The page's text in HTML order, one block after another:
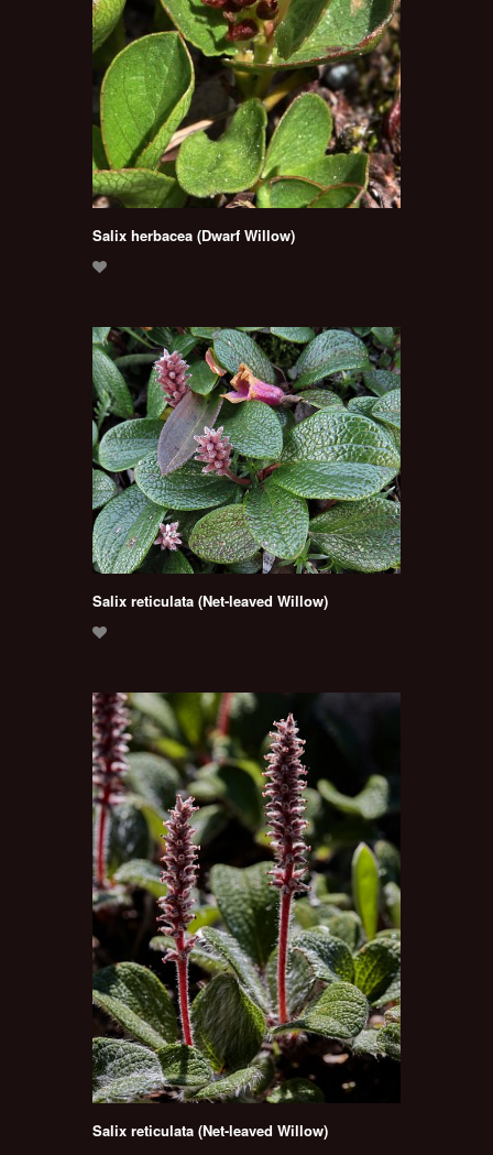
Salix herbacea (Dwarf Willow)
Salix reticulata (Net-leaved Willow)
Salix reticulata (Net-leaved Willow)